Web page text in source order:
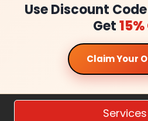
Use Discount Code
Get
Claim Your
Services